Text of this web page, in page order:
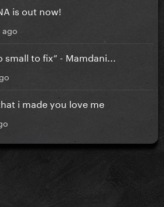
is out now!
ago
to fix” - Mamdani...
i made you love me